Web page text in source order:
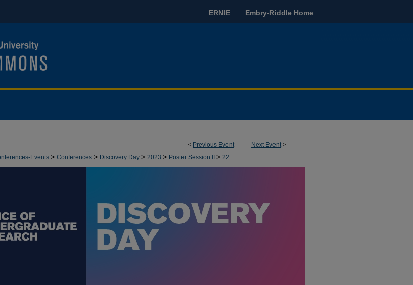
ERNIE Embry-Riddle Home
< Previous Event Next Event>
Events > Conferences > Discovery Day > 2023 > Poster Session II > 22